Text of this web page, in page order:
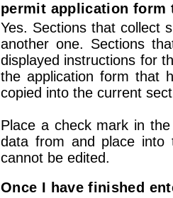
permit application form
Yes. Sections that collect
another one. Sections
displayed instructions for
the application form that
copied into the current
Place a check mark in
data from and place into
cannot be edited.
Once I have finished